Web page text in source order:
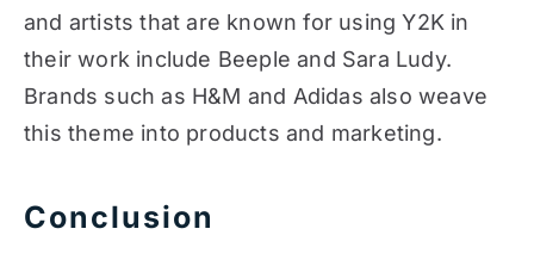
and artists that are known for using Y2K in
their work include Beeple and Sara Ludy.
Brands such as H&M and Adidas also weave
this theme into products and marketing.
Conclusion